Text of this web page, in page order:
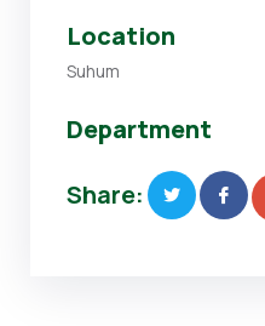
Location
Suhum
Department
Share: